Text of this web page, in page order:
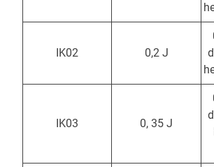
IK02 0,2 J
IK03 0, 35 J